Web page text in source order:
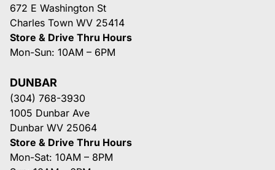
672 E Washington St
Charles Town WV 25414
Store & Drive Thru Hours
Mon-Sun: 10AM – 6PM
DUNBAR
(304) 768-3930
1005 Dunbar Ave
Dunbar WV 25064
Store & Drive Thru Hours
Mon-Sat: 10AM – 8PM